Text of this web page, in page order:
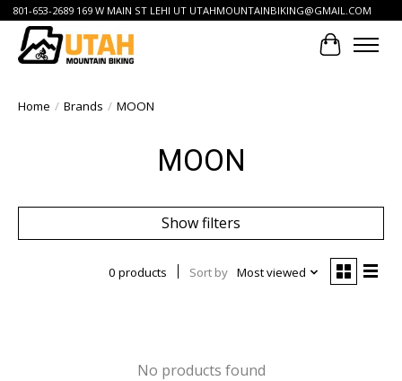
801-653-2689 169 W MAIN ST LEHI UT UTAHMOUNTAINBIKING@GMAIL.COM
Cart
Home / Brands / MOON
MOON
Show filters
0 products Sort by Most viewed
No products found